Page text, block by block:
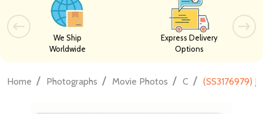
We Ship
Worldwide
Express Delivery
Options
Home / Photographs / Movie Photos / C / (SS3176979)